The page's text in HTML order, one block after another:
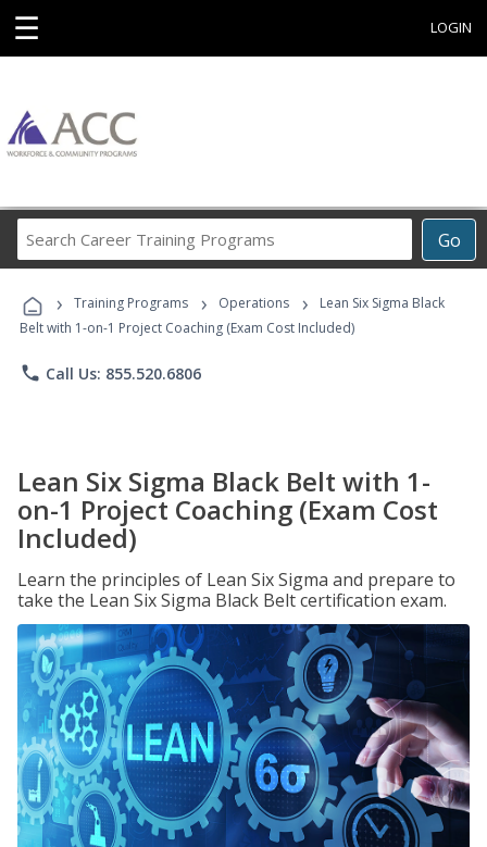
☰ LOGIN
Go
Career
Programs
› Training Programs › Operations ›
Lean Six Sigma Black
Belt with 1-on-1 Project Coaching (Exam Cost Included)
phone Call Us: 855.520.6806
Lean Six Sigma Black Belt with 1-
on-1 Project Coaching (Exam Cost
Included)
Learn the principles of Lean Six Sigma and prepare to
take the Lean Six Sigma Black Belt certification exam.